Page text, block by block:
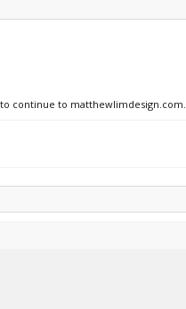
continue to matthewlimdesign.com.